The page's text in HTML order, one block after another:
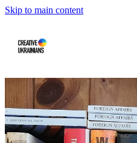
Skip to main content
Home
Events
Projects
Infographics